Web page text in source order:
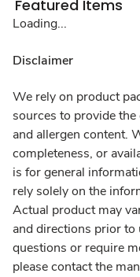
Featured Items
Loading...
Disclaimer
We rely on product
sources to provide
and allergen content.
completeness, or
is for general
rely solely on the
Actual product may
and directions prior to
questions or require
please contact the